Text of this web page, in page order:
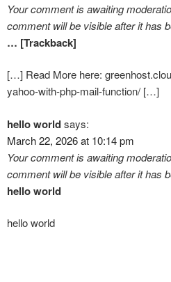
Your comment is awaiting
comment will be visible after it has
… [Trackback]
[…] Read More here:
yahoo-with-php-mail-function/ […]
hello worldsays:
March 22, 2026 at 10:14 pm
Your comment is awaiting
comment will be visible after it has
hello world
hello world